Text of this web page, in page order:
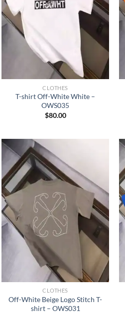
CLOTHES
T-shirt Off-White White –
OWS035
$80.00
CLOTHES
Off-White Beige Logo Stitch T-
shirt – OWS031